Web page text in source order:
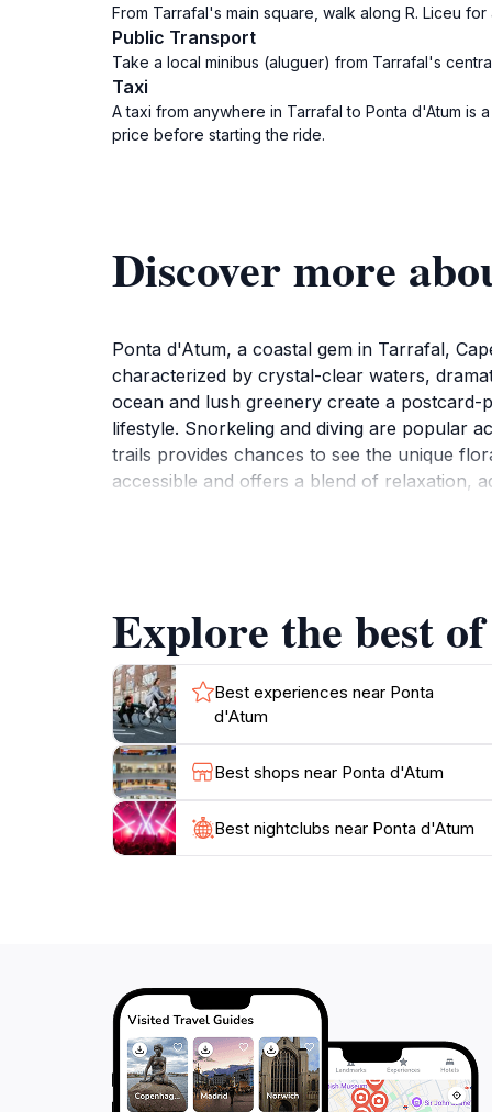
From Tarrafal's main square, walk along R. Liceu
Public Transport
Take a local minibus (aluguer) from Tarrafal's
Taxi
A taxi from anywhere in Tarrafal to Ponta d'Atum is
price before starting the ride.
Discover more
Ponta d'Atum, a coastal gem in Tarrafal,
characterized by crystal-clear waters,
ocean and lush greenery create a postcard-
lifestyle. Snorkeling and diving are popular
trails provides chances to see the unique
accessible and offers a blend of relaxation,
Explore the best
Best experiences near Ponta
d'Atum
Best shops near Ponta d'Atum
Best nightclubs near Ponta d'Atum